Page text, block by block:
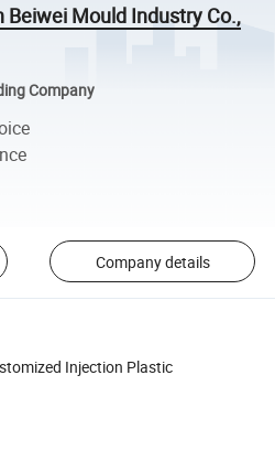
Beiwei Mould Industry Co.,
Company
Company details
Injection Plastic